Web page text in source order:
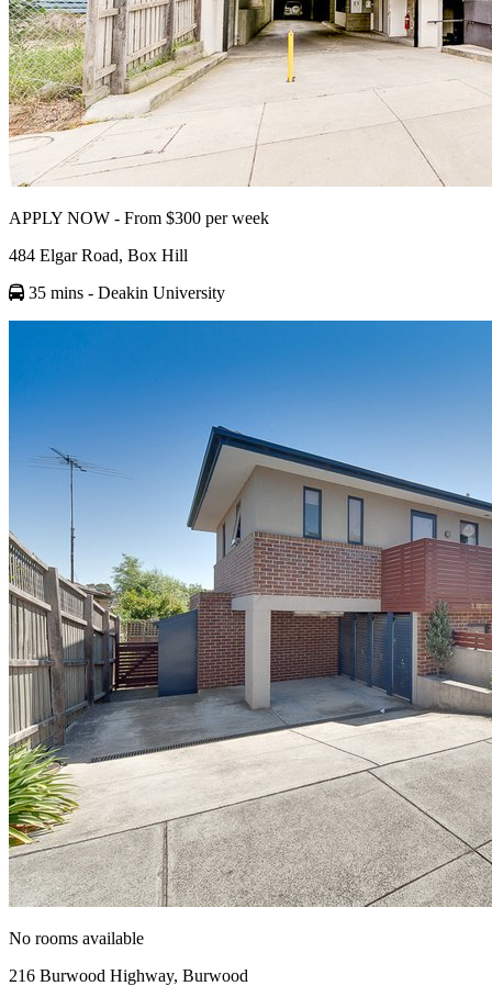
APPLY NOW - From $300 per week
484 Elgar Road, Box Hill
35 mins - Deakin University
No rooms available
216 Burwood Highway, Burwood